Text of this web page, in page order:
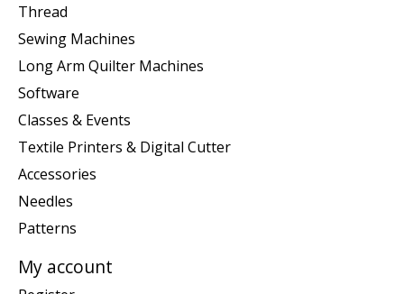
Thread
Sewing Machines
Long Arm Quilter Machines
Software
Classes & Events
Textile Printers & Digital Cutter
Accessories
Needles
Patterns
My account